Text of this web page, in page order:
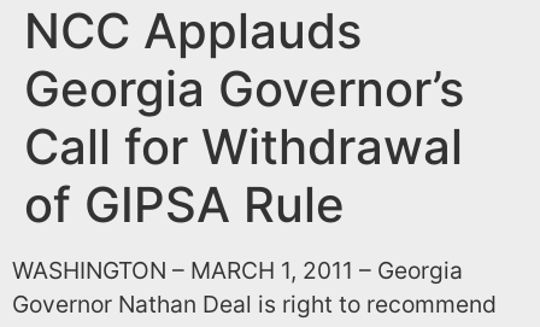
NCC Applauds
Georgia Governor’s
Call for Withdrawal
of GIPSA Rule
WASHINGTON – MARCH 1, 2011 – Georgia
Governor Nathan Deal is right to recommend